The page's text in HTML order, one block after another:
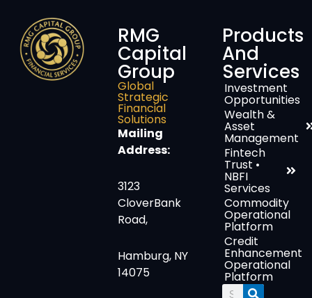
RMG
Capital
Group
Global
Strategic
Financial
Solutions
Mailing
Address:
3123
CloverBank
Road,
Hamburg, NY
14075
Products
And
Services
Investment
Opportunities
Wealth &
Asset
Management
Fintech
Trust •
NBFI
Services
Commodity
Operational
Platform
Credit
Enhancement
Operational
Platform
Search